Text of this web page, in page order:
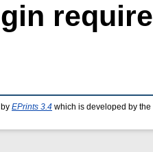
EPrints 3.4 which is developed by the